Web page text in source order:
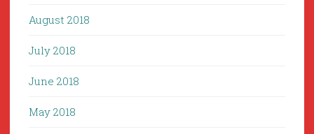
August 2018
July 2018
June 2018
May 2018